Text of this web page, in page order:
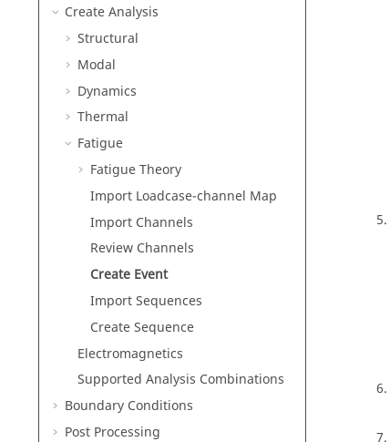
Create Analysis
Structural
Modal
Dynamics
Thermal
Fatigue
Fatigue Theory
Import Loadcase-channel Map
Import Channels
Review Channels
Create Event
Import Sequences
Create Sequence
Electromagnetics
Supported Analysis Combinations
Boundary Conditions
Post Processing